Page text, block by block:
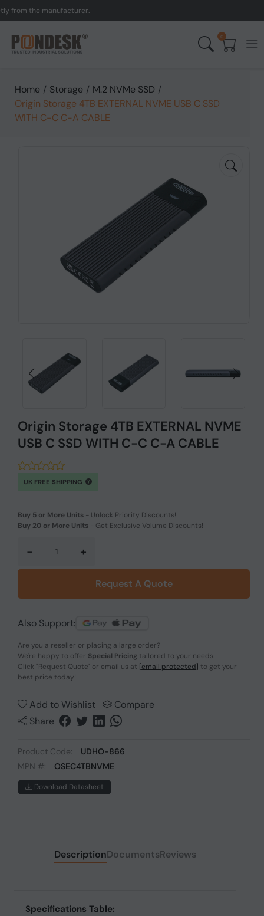
the manufacturer.
0
Home / Storage / M.2 NVMe SSD /
Origin Storage 4TB EXTERNAL NVME USB C SSD
WITH C-C C-A CABLE
Origin Storage 4TB EXTERNAL NVME
USB C SSD WITH C-C C-A CABLE
UK FREE SHIPPING
Buy 5 or More Units - Unlock Priority Discounts!
Buy 20 or More Units - Get Exclusive Volume Discounts!
- +
Request A Quote
Also Support:
Are you a reseller or placing a large order?
We're happy to offer Special Pricing tailored to your needs.
Click "Request Quote" or email us at [email protected] to get your
best price today!
Add to Wishlist
Compare
Share
Product Code:
UDHO-866
MPN #:
OSEC4TBNVME
Download Datasheet
DescriptionDocumentsReviews
Specifications Table: